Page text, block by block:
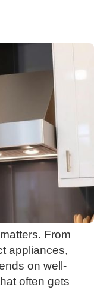
From
appliances,
on well-
often gets